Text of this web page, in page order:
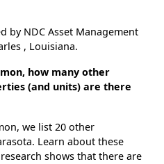
by NDC Asset Management
, Louisiana.
how many other
(and units) are there
we list 20 other
Learn about these
shows that there are